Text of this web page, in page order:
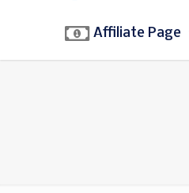
Affiliate Page